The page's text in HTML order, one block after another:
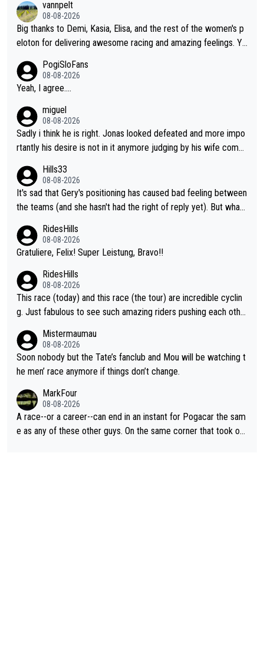
cathlon and seixas. Then theres del toro to at uae which they
made into a star already.
vannpelt
08-08-2026
Big thanks to Demi, Kasia, Elisa, and the rest of the women's p
eloton for delivering awesome racing and amazing feelings. Yo
Team and the Slovenian mutant!
PogiSloFans
08-08-2026
Yeah, I agree....
miguel
08-08-2026
Sadly i think he is right. Jonas looked defeated and more impo
rtantly his desire is not in it anymore judging by his wife comm
Hills33
08-08-2026
It's sad that Gery's positioning has caused bad feeling between
the teams (and she hasn't had the right of reply yet). But whate
after the stage, not during it, as this article states.
RidesHills
08-08-2026
Gratuliere, Felix! Super Leistung, Bravo!!
RidesHills
08-08-2026
This race (today) and this race (the tour) are incredible cyclin
g. Just fabulous to see such amazing riders pushing each othe
ity of it all.
Mistermaumau
08-08-2026
Soon nobody but the Tate’s fanclub and Mou will be watching t
he men’ race anymore if things don’t change.
MarkFour
08-08-2026
A race--or a career--can end in an instant for Pogacar the sam
e as any of these other guys. On the same corner that took out